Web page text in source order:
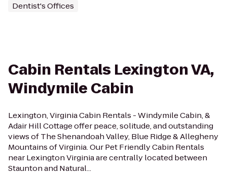
Dentist's Offices
Cabin Rentals Lexington VA,
Windymile Cabin
Lexington, Virginia Cabin Rentals - Windymile Cabin, &
Adair Hill Cottage offer peace, solitude, and outstanding
views of The Shenandoah Valley, Blue Ridge & Allegheny
Mountains of Virginia. Our Pet Friendly Cabin Rentals
near Lexington Virginia are centrally located between
Staunton and Natural...